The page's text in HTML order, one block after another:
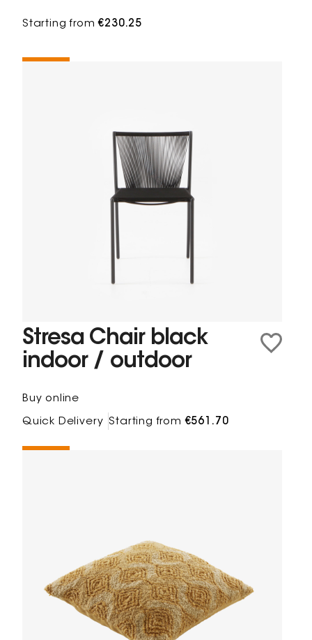
Starting from€230.25
Stresa Chair black
indoor / outdoor
Buy online
Quick Delivery Starting from€561.70